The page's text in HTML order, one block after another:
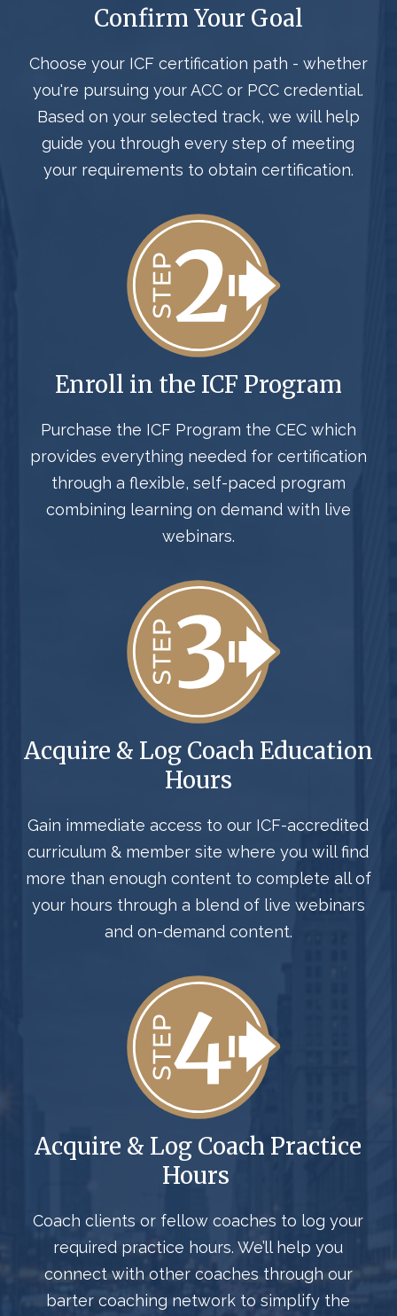
Confirm Your Goal
Choose your ICF certification path - whether
you're pursuing your ACC or PCC credential.
Based on your selected track, we will help
guide you through every step of meeting
your requirements to obtain certification.
Enroll in the ICF Program
Purchase the ICF Program the CEC which
provides everything needed for certification
through a flexible, self-paced program
combining learning on demand with live
webinars.
Acquire & Log Coach Education
Hours
Gain immediate access to our ICF-accredited
curriculum & member site where you will find
more than enough content to complete all of
your hours through a blend of live webinars
and on-demand content.
Acquire & Log Coach Practice
Hours
Coach clients or fellow coaches to log your
required practice hours. We’ll help you
connect with other coaches through our
barter coaching network to simplify the